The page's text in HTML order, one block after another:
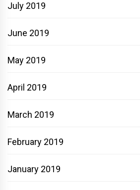
July 2019
June 2019
May 2019
April 2019
March 2019
February 2019
January 2019